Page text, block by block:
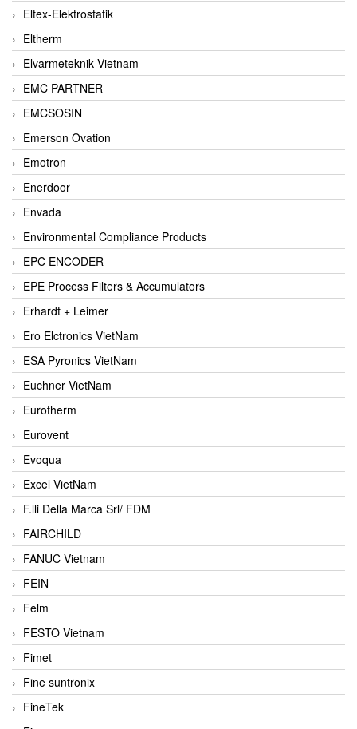
Eltex-Elektrostatik
Eltherm
Elvarmeteknik Vietnam
EMC PARTNER
EMCSOSIN
Emerson Ovation
Emotron
Enerdoor
Envada
Environmental Compliance Products
EPC ENCODER
EPE Process Filters & Accumulators
Erhardt + Leimer
Ero Elctronics VietNam
ESA Pyronics VietNam
Euchner VietNam
Eurotherm
Eurovent
Evoqua
Excel VietNam
F.lli Della Marca Srl/ FDM
FAIRCHILD
FANUC Vietnam
FEIN
Felm
FESTO Vietnam
Fimet
Fine suntronix
FineTek